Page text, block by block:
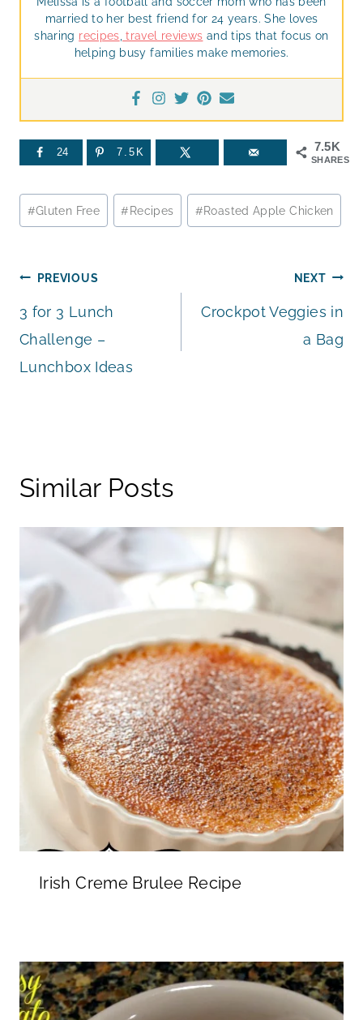
married to her best friend for 24 years. She loves
sharing recipes, travel reviews and tips that focus on
helping busy families make memories.
7.5K
SHARES
24 7.5K
Post
Tags:
#Gluten Free #Recipes #Roasted Apple Chicken
Post
navigation
PREVIOUS
3 for 3 Lunch
Challenge –
Lunchbox Ideas
NEXT
Crockpot Veggies in
a Bag
Similar Posts
Irish Creme Brulee Recipe